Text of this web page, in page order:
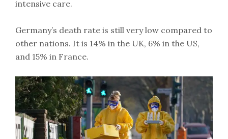
intensive care.
Germany’s death rate is still very low compared to
other nations. It is 14% in the UK, 6% in the US,
and 15% in France.